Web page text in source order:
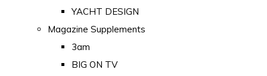
YACHT DESIGN
Magazine Supplements
3am
BIG ON TV